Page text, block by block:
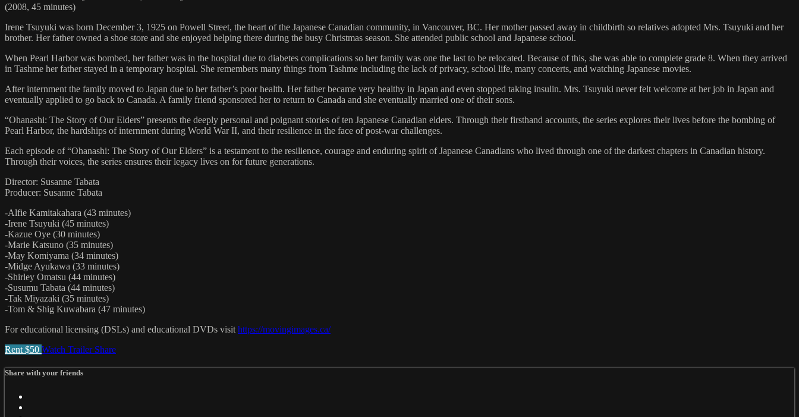
(2008, 45 minutes)
Irene Tsuyuki was born December 3, 1925 on Powell Street, the heart of the Japanese Canadian community, in Vancouver, BC. Her mother passed away in childbirth so relatives adopted Mrs. Tsuyuki and her
brother. Her father owned a shoe store and she enjoyed helping there during the busy Christmas season. She attended public school and Japanese school.
When Pearl Harbor was bombed, her father was in the hospital due to diabetes complications so her family was one the last to be relocated. Because of this, she was able to complete grade 8. When they arrived
in Tashme her father stayed in a temporary hospital. She remembers many things from Tashme including the lack of privacy, school life, many concerts, and watching Japanese movies.
After internment the family moved to Japan due to her father’s poor health. Her father became very healthy in Japan and even stopped taking insulin. Mrs. Tsuyuki never felt welcome at her job in Japan and
eventually applied to go back to Canada. A family friend sponsored her to return to Canada and she eventually married one of their sons.
“Ohanashi: The Story of Our Elders” presents the deeply personal and poignant stories of ten Japanese Canadian elders. Through their firsthand accounts, the series explores their lives before the bombing of
Pearl Harbor, the hardships of internment during World War II, and their resilience in the face of post-war challenges.
Each episode of “Ohanashi: The Story of Our Elders” is a testament to the resilience, courage and enduring spirit of Japanese Canadians who lived through one of the darkest chapters in Canadian history.
Through their voices, the series ensures their legacy lives on for future generations.
Director: Susanne Tabata
Producer: Susanne Tabata
-Alfie Kamitakahara (43 minutes)
-Irene Tsuyuki (45 minutes)
-Kazue Oye (30 minutes)
-Marie Katsuno (35 minutes)
-May Komiyama (34 minutes)
-Midge Ayukawa (33 minutes)
-Shirley Omatsu (44 minutes)
-Susumu Tabata (44 minutes)
-Tak Miyazaki (35 minutes)
-Tom & Shig Kuwabara (47 minutes)
For educational licensing (DSLs) and educational DVDs visit https://movingimages.ca/
Rent $50 Watch Trailer Share
Share with your friends